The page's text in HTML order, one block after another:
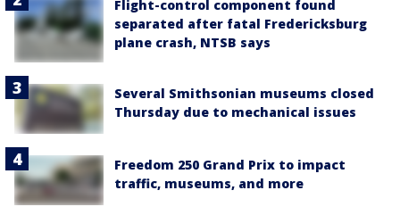
Flight-control component found
separated after fatal Fredericksburg
plane crash, NTSB says
Several Smithsonian museums closed
Thursday due to mechanical issues
Freedom 250 Grand Prix to impact
traffic, museums, and more